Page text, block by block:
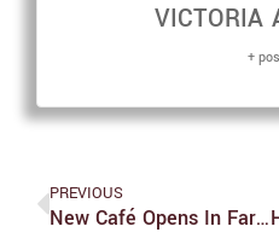
VICTORIA
+
PREVIOUS
New Café Opens In Farber Library